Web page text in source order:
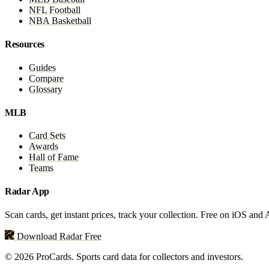
NFL Football
NBA Basketball
Resources
Guides
Compare
Glossary
MLB
Card Sets
Awards
Hall of Fame
Teams
Radar App
Scan cards, get instant prices, track your collection. Free on iOS and
Download Radar Free
© 2026 ProCards. Sports card data for collectors and investors.